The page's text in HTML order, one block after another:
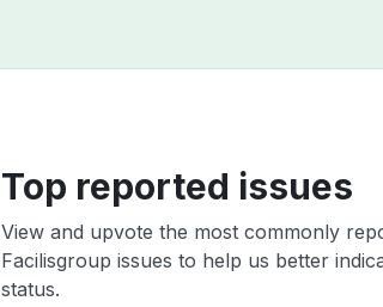
Top reported issues
View and upvote the most commonly
Facilisgroup issues to help us better
status.